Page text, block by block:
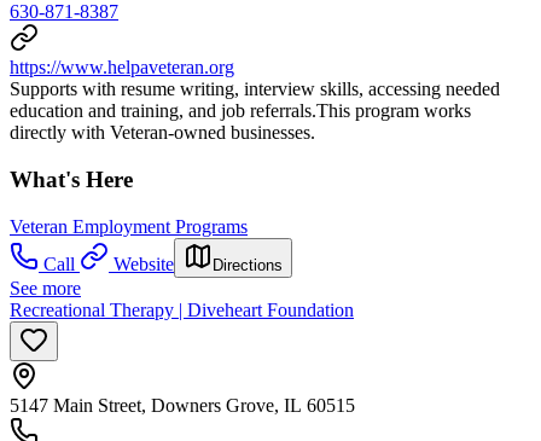
630-871-8387
https://www.helpaveteran.org
Supports with resume writing, interview skills, accessing needed
education and training, and job referrals.This program works
directly with Veteran-owned businesses.
What's Here
Veteran Employment Programs
Call
Website Directions
See more
Recreational Therapy | Diveheart Foundation
5147 Main Street, Downers Grove, IL 60515